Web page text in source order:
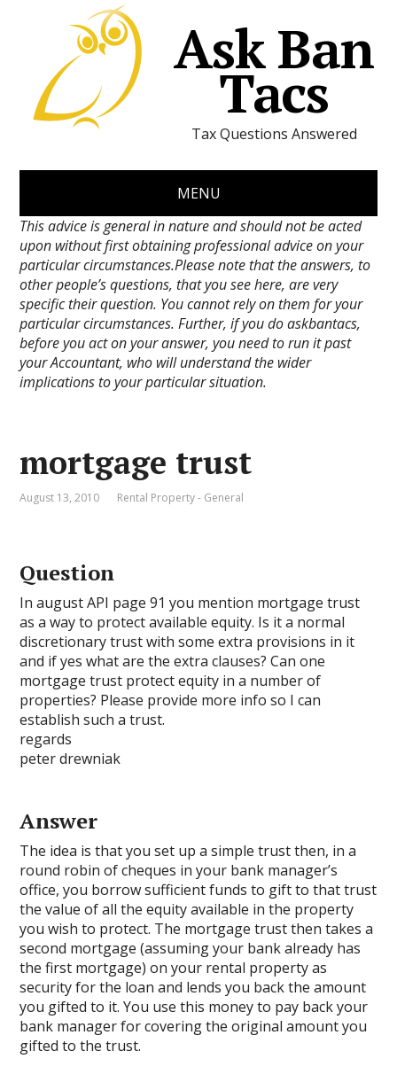
Ask Ban
Tacs
Tax Questions Answered
MENU
This advice is general in nature and should not be acted
upon without first obtaining professional advice on your
particular circumstances.Please note that the answers, to
other people’s questions, that you see here, are very
specific their question. You cannot rely on them for your
particular circumstances. Further, if you do askbantacs,
before you act on your answer, you need to run it past
your Accountant, who will understand the wider
implications to your particular situation.
mortgage trust
August 13, 2010 Rental Property - General
Question
In august API page 91 you mention mortgage trust
as a way to protect available equity. Is it a normal
discretionary trust with some extra provisions in it
and if yes what are the extra clauses? Can one
mortgage trust protect equity in a number of
properties? Please provide more info so I can
establish such a trust.
regards
peter drewniak
Answer
The idea is that you set up a simple trust then, in a
round robin of cheques in your bank manager’s
office, you borrow sufficient funds to gift to that trust
the value of all the equity available in the property
you wish to protect. The mortgage trust then takes a
second mortgage (assuming your bank already has
the first mortgage) on your rental property as
security for the loan and lends you back the amount
you gifted to it. You use this money to pay back your
bank manager for covering the original amount you
gifted to the trust.